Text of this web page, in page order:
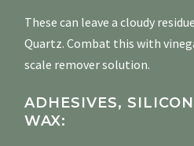
These can leave a cloudy
Quartz. Combat this with
scale remover solution.
ADHESIVES,
WAX: